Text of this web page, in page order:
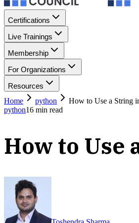
Certifications
Live Trainings
Membership
For Organizations
Resources
Home
python
How to Use a String
python16 min read
How to Use